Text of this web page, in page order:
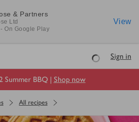
& Partners
Ltd
- On Google Play
View
Waitrose.com
LoadingSign in
Summer BBQ | Shop now
All recipes